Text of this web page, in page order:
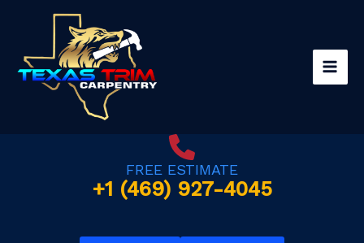
FREE ESTIMATE
+1 (469) 927-4045